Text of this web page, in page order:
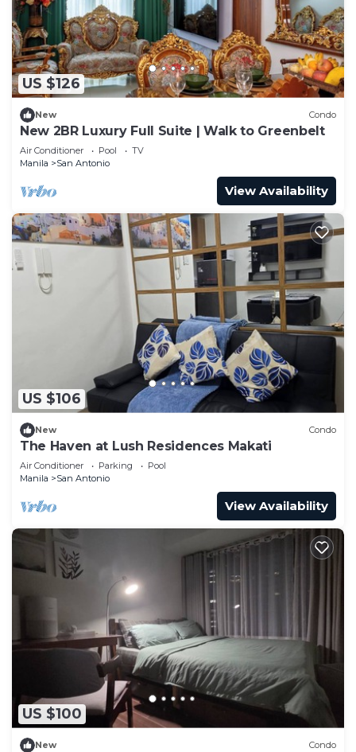
US $126
New Condo
New 2BR Luxury Full Suite | Walk to Greenbelt
Air Conditioner Pool
TV
Manila
San Antonio
View Availability
US $106
New Condo
The Haven at Lush Residences Makati
Air Conditioner Parking
Pool
Manila
San Antonio
View Availability
US $100
New Condo